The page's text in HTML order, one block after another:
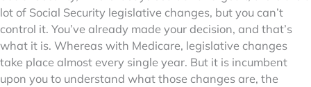
lot of Social Security legislative changes, but you can’t
control it. You’ve already made your decision, and that’s
what it is. Whereas with Medicare, legislative changes
take place almost every single year. But it is incumbent
upon you to understand what those changes are, the